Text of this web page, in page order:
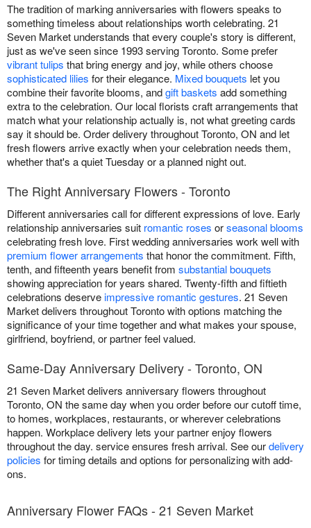
The tradition of marking anniversaries with flowers speaks to
something timeless about relationships worth celebrating. 21
Seven Market understands that every couple's story is different,
just as we've seen since 1993 serving Toronto. Some prefer
vibrant tulips that bring energy and joy, while others choose
sophisticated lilies for their elegance. Mixed bouquets let you
combine their favorite blooms, andgift baskets add something
extra to the celebration. Our local florists craft arrangements that
match what your relationship actually is, not what greeting cards
say it should be. Order delivery throughout Toronto, ON and let
fresh flowers arrive exactly when your celebration needs them,
whether that's a quiet Tuesday or a planned night out.
The Right Anniversary Flowers - Toronto
Different anniversaries call for different expressions of love. Early
relationship anniversaries suit romantic roses orseasonal blooms
celebrating fresh love. First wedding anniversaries work well with
premium flower arrangements that honor the commitment. Fifth,
tenth, and fifteenth years benefit from substantial bouquets
showing appreciation for years shared. Twenty-fifth and fiftieth
celebrations deserveimpressive romantic gestures. 21 Seven
Market delivers throughout Toronto with options matching the
significance of your time together and what makes your spouse,
girlfriend, boyfriend, or partner feel valued.
Same-Day Anniversary Delivery - Toronto, ON
21 Seven Market delivers anniversary flowers throughout
Toronto, ON the same day when you order before our cutoff time,
to homes, workplaces, restaurants, or wherever celebrations
happen. Workplace delivery lets your partner enjoy flowers
throughout the day. service ensures fresh arrival. See ourdelivery
policies for timing details and options for personalizing with add-
ons.
Anniversary Flower FAQs - 21 Seven Market